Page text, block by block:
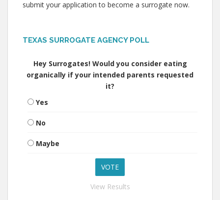
submit your application to become a surrogate now.
TEXAS SURROGATE AGENCY POLL
Hey Surrogates! Would you consider eating
organically if your intended parents requested
it?
Yes
No
Maybe
View Results